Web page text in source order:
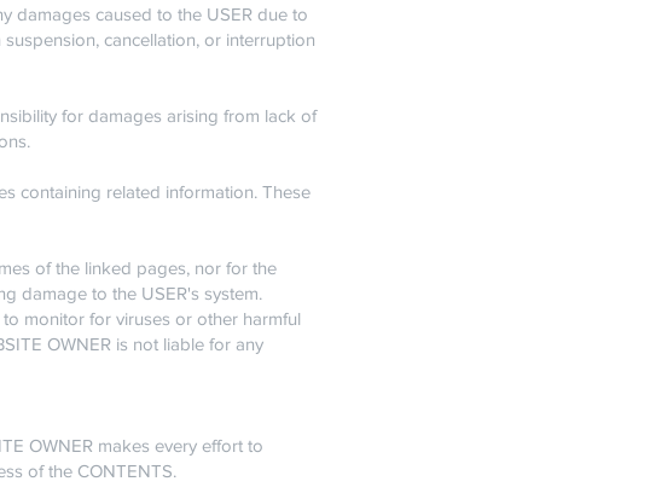
damages caused to the USER due to
cancellation, or interruption
for damages arising from lack of
containing related information. These
of the linked pages, nor for the
damage to the USER's system.
monitor for viruses or other harmful
OWNER is not liable for any
OWNER makes every effort to
of the CONTENTS.